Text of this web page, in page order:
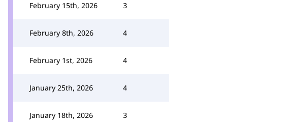
February 15th, 2026 3
February 8th, 2026 4
February 1st, 2026 4
January 25th, 2026 4
January 18th, 2026 3